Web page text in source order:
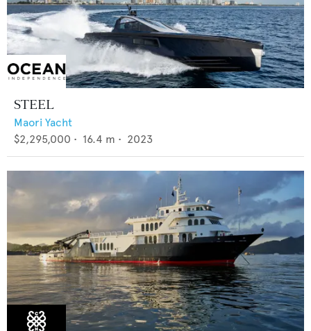
STEEL
Maori Yacht
$2,295,000 • 16.4 m • 2023